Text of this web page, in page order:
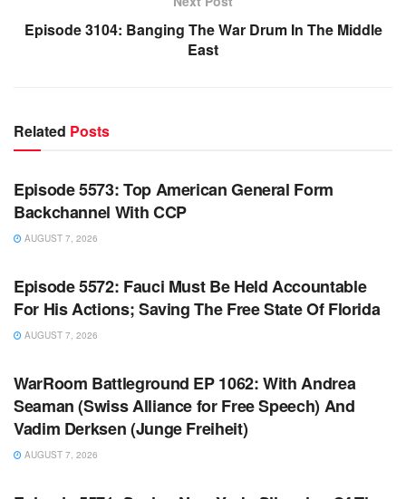
Episode 3104: Banging The War Drum In The Middle
East
Related Posts
WARROOM
Episode 5573: Top American General Form
Backchannel With CCP
AUGUST 7, 2026
WARROOM FULL EPISODES | STEPHEN K. BANNON’S
Episode 5572: Fauci Must Be Held Accountable
For His Actions; Saving The Free State Of Florida
AUGUST 7, 2026
WARROOM FULL EPISODES | STEPHEN K. BANNON’S
WarRoom Battleground EP 1062: With Andrea
Seaman (Swiss Alliance for Free Speech) And
Vadim Derksen (Junge Freiheit)
AUGUST 7, 2026
WARROOM FULL EPISODES | STEPHEN K. BANNON’S